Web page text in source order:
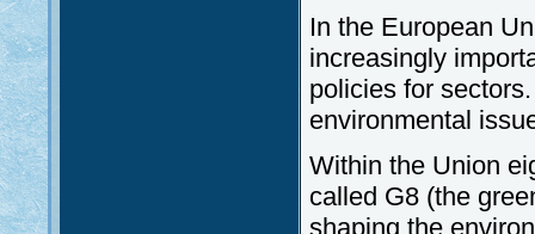
In the European
increasingly
policies for
environmental
Within the Union
called G8 (the
shaping the